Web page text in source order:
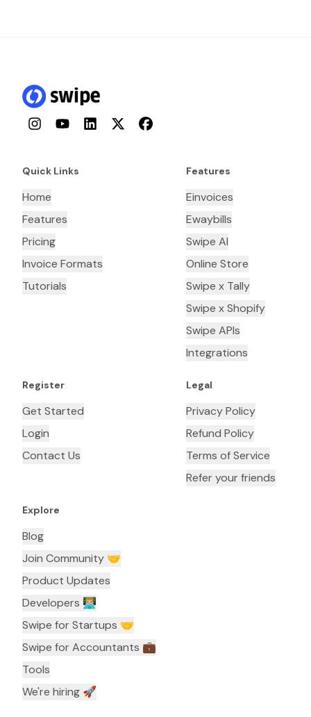
InstagramYouTubeLinkedInTwitterFacebook
Quick Links
Home
Features
Pricing
Invoice Formats
Tutorials
Features
Einvoices
Ewaybills
Swipe AI
Online Store
Swipe x Tally
Swipe x Shopify
Swipe APIs
Integrations
Register
Get Started
Login
Contact Us
Legal
Privacy Policy
Refund Policy
Terms of Service
Refer your friends
Explore
Blog
Join Community 🤝
Product Updates
Developers 👨🏼‍💻
Swipe for Startups 🤝
Swipe for Accountants ‍💼
Tools
We're hiring 🚀